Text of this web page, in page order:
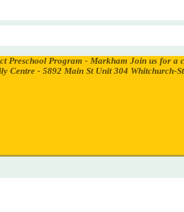
Preschool Program - Markham Join us for a
Centre - 5892 Main St Unit 304 Whitchurch-